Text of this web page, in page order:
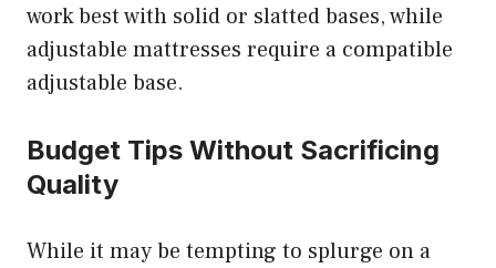
work best with solid or slatted bases, while
adjustable mattresses require a compatible
adjustable base.
Budget Tips Without Sacrificing
Quality
While it may be tempting to splurge on a